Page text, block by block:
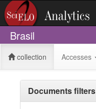
Brasil
collection Accesses
Documents filters